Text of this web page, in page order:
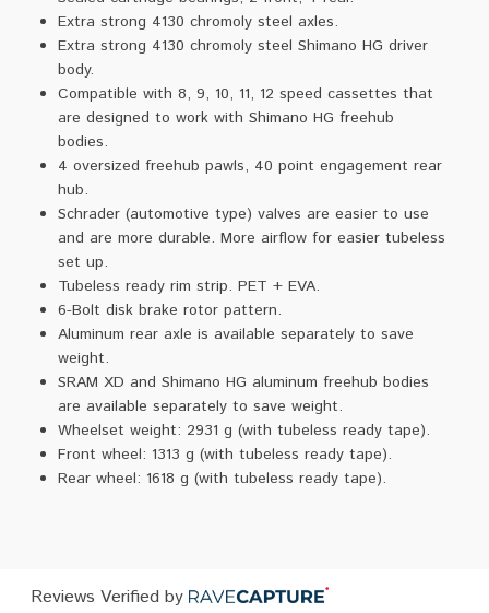
Extra strong 4130 chromoly steel axles.
Extra strong 4130 chromoly steel Shimano HG driver
body.
Compatible with 8, 9, 10, 11, 12 speed cassettes that
are designed to work with Shimano HG freehub
bodies.
4 oversized freehub pawls, 40 point engagement rear
hub.
Schrader (automotive type) valves are easier to use
and are more durable. More airflow for easier tubeless
set up.
Tubeless ready rim strip. PET + EVA.
6-Bolt disk brake rotor pattern.
Aluminum rear axle is available separately to save
weight.
SRAM XD and Shimano HG aluminum freehub bodies
are available separately to save weight.
Wheelset weight: 2931 g (with tubeless ready tape).
Front wheel: 1313 g (with tubeless ready tape).
Rear wheel: 1618 g (with tubeless ready tape).
Reviews Verified by